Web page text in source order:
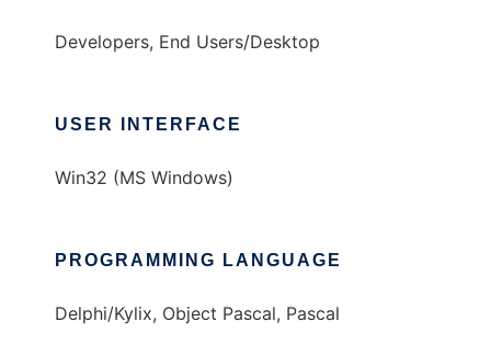
Developers, End Users/Desktop
USER INTERFACE
Win32 (MS Windows)
PROGRAMMING LANGUAGE
Delphi/Kylix, Object Pascal, Pascal